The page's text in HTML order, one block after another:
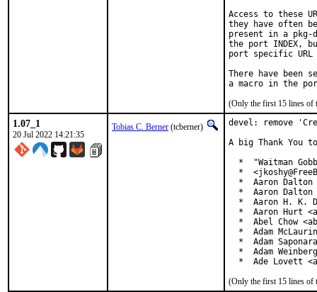
Access to these
they have often
present in a
the port INDEX,
port specific
There have been
(Only the first 15 lines of
1.07_1
20 Jul 2022 14:21:35
Tobias C. Berner (tcberner)
devel: remove
A big Thank
*  "Waitman
*
*  Aaron Dalton
*  Aaron Dalton
*  Aaron H. K.
*  Aaron Hurt
*  Abel Chow
  *  Adam McLaurin
*  Adam
*  Adam
*  Ade Lovett
(Only the first 15 lines of